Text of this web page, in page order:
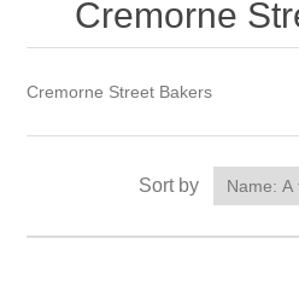
Cremorne
Cremorne Street Bakers
Sort by